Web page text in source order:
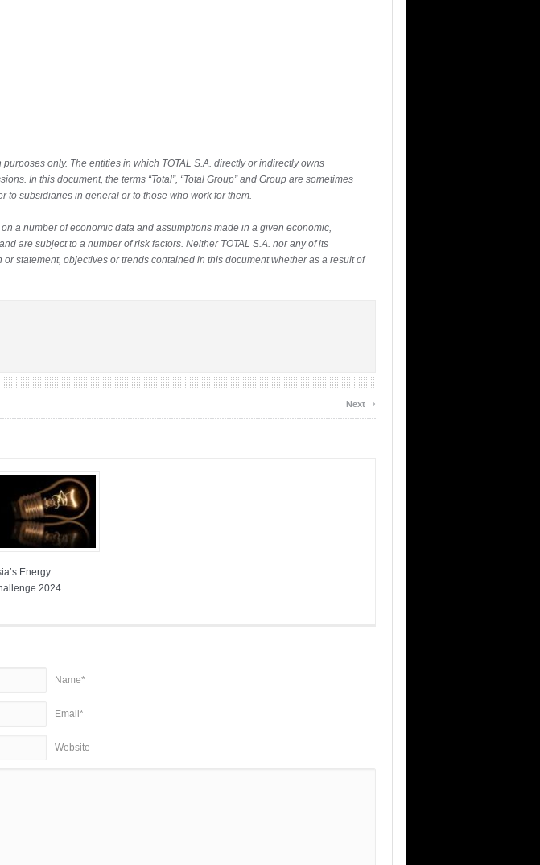
only. The entities in which TOTAL S.A. directly or indirectly owns
In this document, the terms “Total”, “Total Group” and Group are sometimes
to subsidiaries in general or to those who work for them.
a number of economic data and assumptions made in a given economic,
are subject to a number of risk factors. Neither TOTAL S.A. nor any of its
statement, objectives or trends contained in this document whether as a result of
Next ›
Energy
2024
Name*
Email*
Website